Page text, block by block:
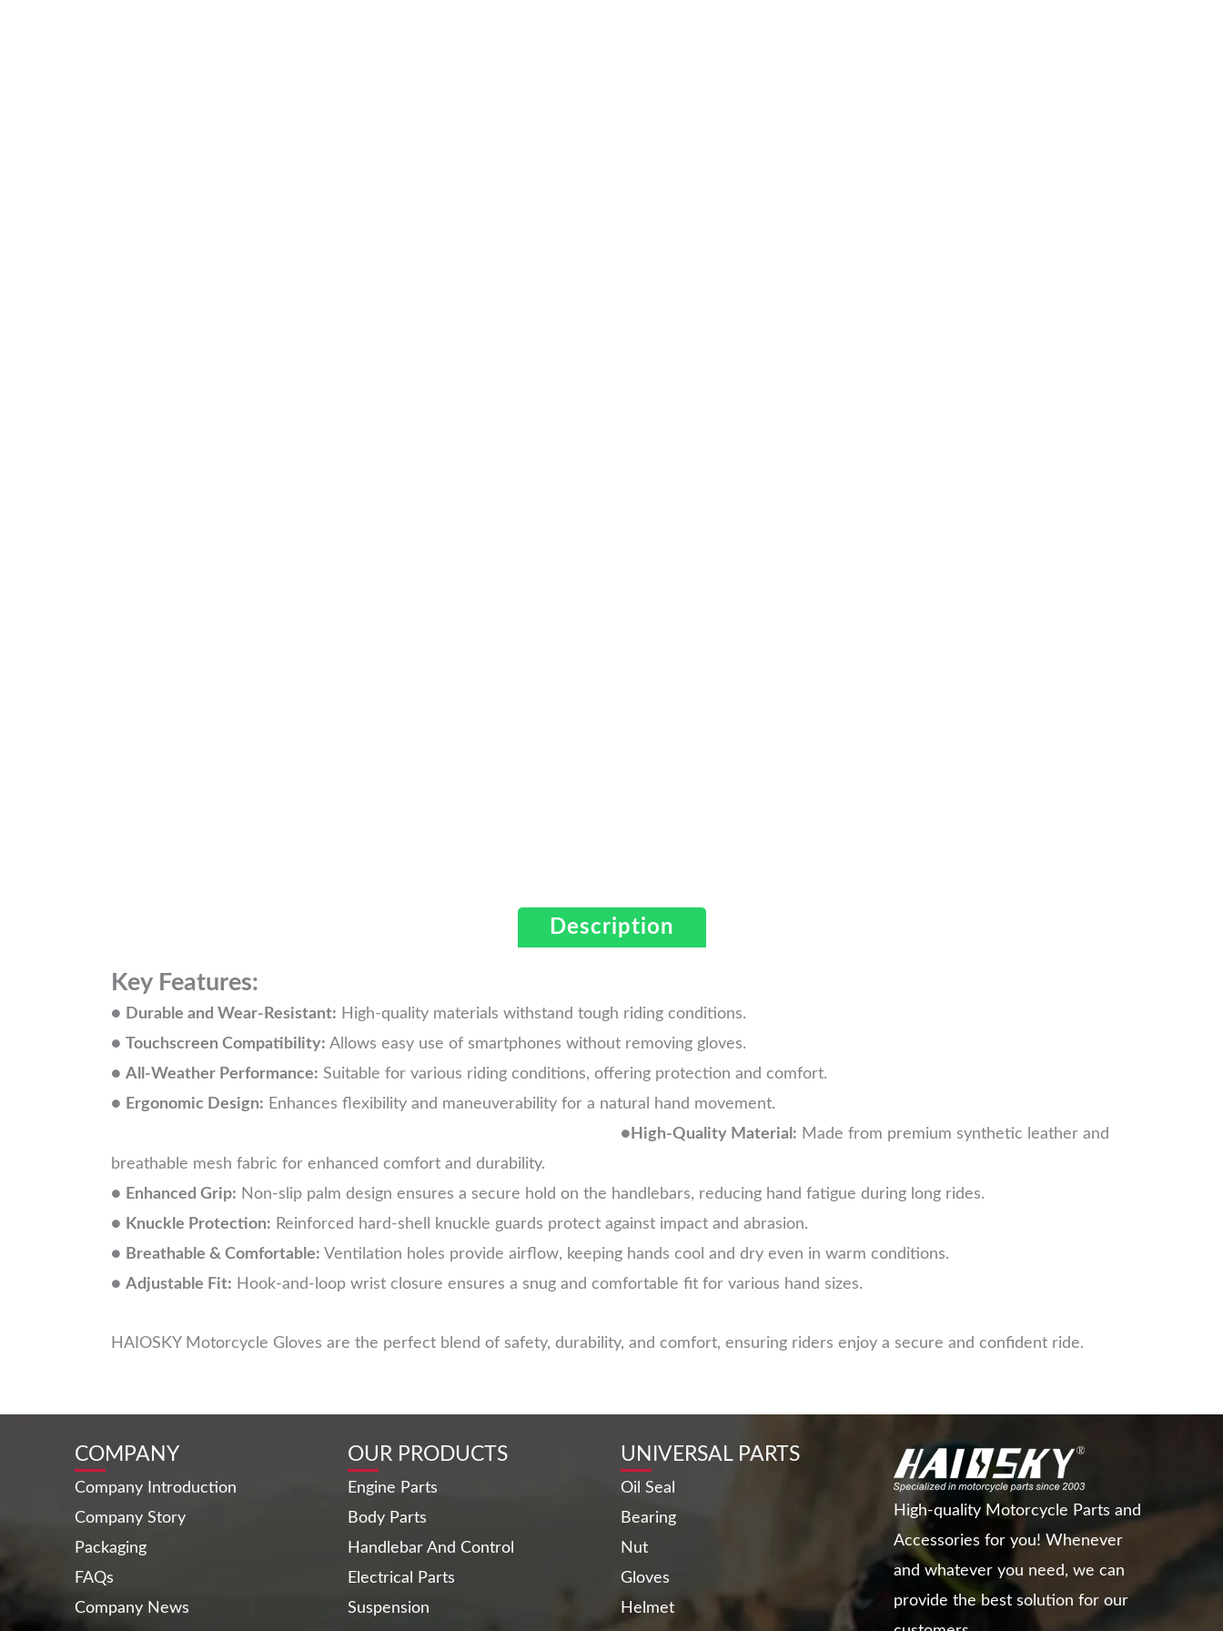
Description
Key Features:
● Durable and Wear-Resistant: High-quality materials withstand tough riding conditions.
● Touchscreen Compatibility: Allows easy use of smartphones without removing gloves.
● All-Weather Performance: Suitable for various riding conditions, offering protection and comfort.
● Ergonomic Design: Enhances flexibility and maneuverability for a natural hand movement.
● High-Quality Material: Made from premium synthetic leather and
breathable mesh fabric for enhanced comfort and durability.
● Enhanced Grip: Non-slip palm design ensures a secure hold on the handlebars, reducing hand fatigue during long rides.
● Knuckle Protection: Reinforced hard-shell knuckle guards protect against impact and abrasion.
● Breathable & Comfortable: Ventilation holes provide airflow, keeping hands cool and dry even in warm conditions.
● Adjustable Fit: Hook-and-loop wrist closure ensures a snug and comfortable fit for various hand sizes.
HAIOSKY Motorcycle Gloves are the perfect blend of safety, durability, and comfort, ensuring riders enjoy a secure and confident ride.
COMPANY
Company Introduction
Company Story
Packaging
FAQs
Company News
OUR PRODUCTS
Engine Parts
Body Parts
Handlebar And Control
Electrical Parts
Suspension
UNIVERSAL PARTS
Oil Seal
Bearing
Nut
Gloves
Helmet
High-quality Motorcycle Parts and
Accessories for you! Whenever
and whatever you need, we can
provide the best solution for our